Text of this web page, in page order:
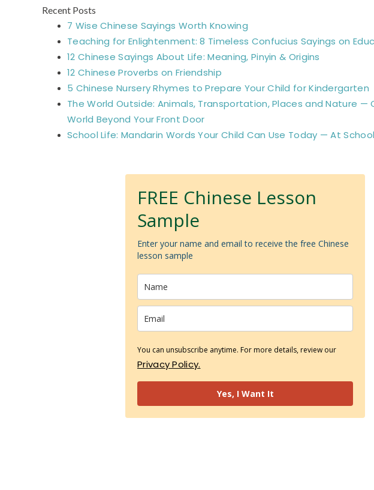
Recent Posts
7 Wise Chinese Sayings Worth Knowing
Teaching for Enlightenment: 8 Timeless Confucius Sayings on
12 Chinese Sayings About Life: Meaning, Pinyin & Origins
12 Chinese Proverbs on Friendship
5 Chinese Nursery Rhymes to Prepare Your Child for Kindergarten
The World Outside: Animals, Transportation, Places and Nature —
World Beyond Your Front Door
School Life: Mandarin Words Your Child Can Use Today — At
FREE Chinese Lesson
Sample
Enter your name and email to receive the free Chinese
lesson sample
You can unsubscribe anytime. For more details, review our
Privacy Policy.
Yes, I Want It